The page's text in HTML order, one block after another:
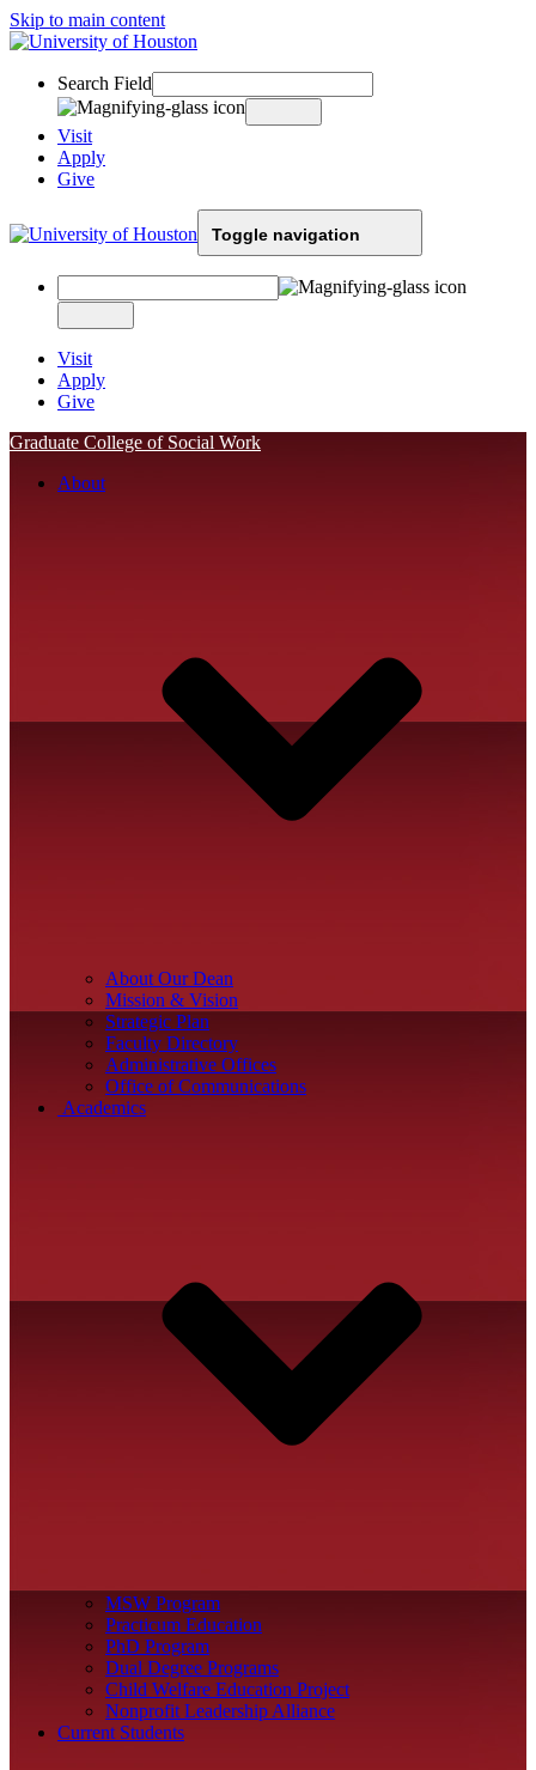
Skip to main content
Search Field
Visit
Apply
Give
Toggle navigation
Visit
Apply
Give
Graduate College of Social Work
About
About Our Dean
Mission & Vision
Strategic Plan
Faculty Directory
Administrative Offices
Office of Communications
Academics
MSW Program
Practicum Education
PhD Program
Dual Degree Programs
Child Welfare Education Project
Nonprofit Leadership Alliance
Current Students